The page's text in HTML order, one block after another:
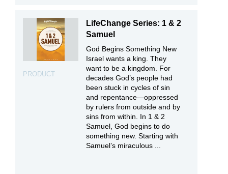
PRODUCT
LifeChange Series: 1 & 2
Samuel
God Begins Something New
Israel wants a king. They
want to be a kingdom. For
decades God’s people had
been stuck in cycles of sin
and repentance—oppressed
by rulers from outside and by
sins from within. In 1 & 2
Samuel, God begins to do
something new. Starting with
Samuel’s miraculous ...